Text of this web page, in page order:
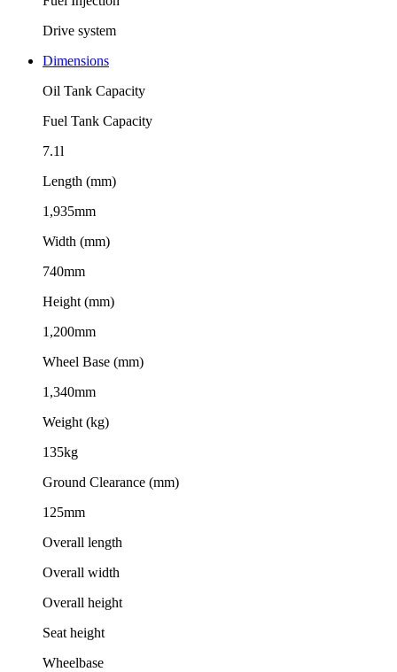
Drive system
Dimensions
Oil Tank Capacity
Fuel Tank Capacity
7.1l
Length (mm)
1,935mm
Width (mm)
740mm
Height (mm)
1,200mm
Wheel Base (mm)
1,340mm
Weight (kg)
135kg
Ground Clearance (mm)
125mm
Overall length
Overall width
Overall height
Seat height
Wheelbase